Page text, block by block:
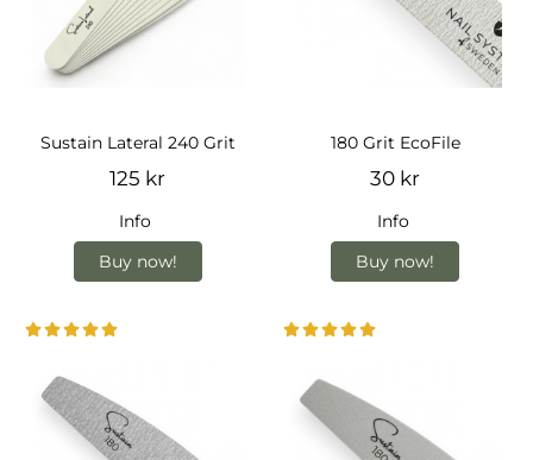
Sustain Lateral 240 Grit
125 kr
Info
Buy now!
180 Grit EcoFile
30 kr
Info
Buy now!